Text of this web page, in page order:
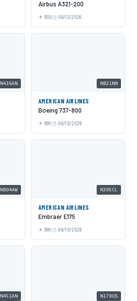
Airbus A321-200
BOS 06/13/2026
N436AN N821NN
AMERICAN AIRLINES
Boeing 737-800
BWI 06/10/2026
N804AW N305CL
AMERICAN AIRLINES
Embraer E175
BWI 06/10/2026
N451AN N170US